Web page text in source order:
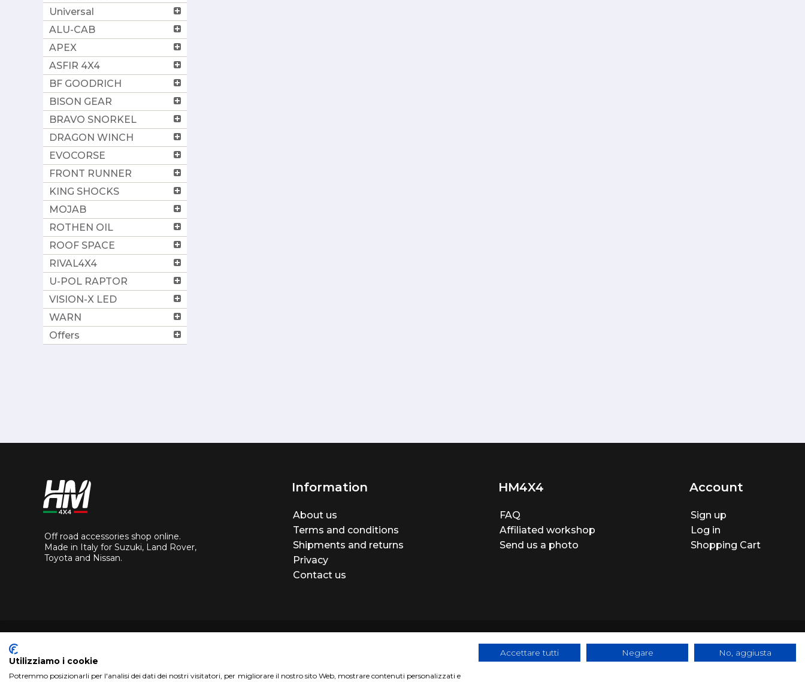
Universal
ALU-CAB
APEX
ASFIR 4X4
BF GOODRICH
BISON GEAR
BRAVO SNORKEL
DRAGON WINCH
EVOCORSE
FRONT RUNNER
KING SHOCKS
MOJAB
ROTHEN OIL
ROOF SPACE
RIVAL4X4
U-POL RAPTOR
VISION-X LED
WARN
Offers
Off road accessories shop online.
Made in Italy for Suzuki, Land Rover,
Toyota and Nissan.
Information
About us
Terms and conditions
Shipments and returns
Privacy
Contact us
HM4X4
FAQ
Affiliated workshop
Send us a photo
Account
Sign up
Log in
Shopping Cart
Utilizziamo i cookie
Potremmo posizionarli per l'analisi dei dati dei nostri visitatori, per migliorare il nostro sito Web, mostrare contenuti personalizzati e
Accettare tutti Negare No, aggiusta